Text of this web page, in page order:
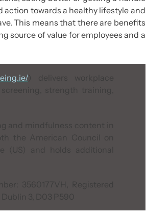
action towards a healthy lifestyle and
This means that there are benefits
source of value for employees and a
) delivers workplace
strength training,
and mindfulness content in
the
American Council on
(US) and holds additional
3560177VH, Registered
3, D03 P590